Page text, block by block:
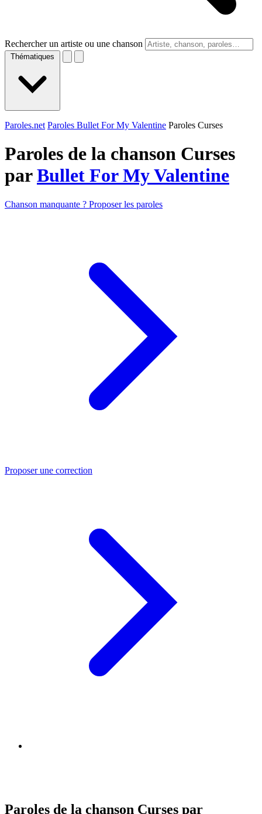
Rechercher un artiste ou une chanson
Thématiques
Paroles.net Paroles Bullet For My Valentine Paroles Curses
Paroles de la chanson Curses
parBullet For My Valentine
Chanson manquante ? Proposer les paroles
Proposer une correction
Paroles de la chanson Curses par